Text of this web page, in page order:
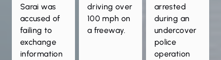
Sarai was
accused of
failing to
exchange
information
driving over
100 mph on
a freeway.
arrested
during an
undercover
police
operation